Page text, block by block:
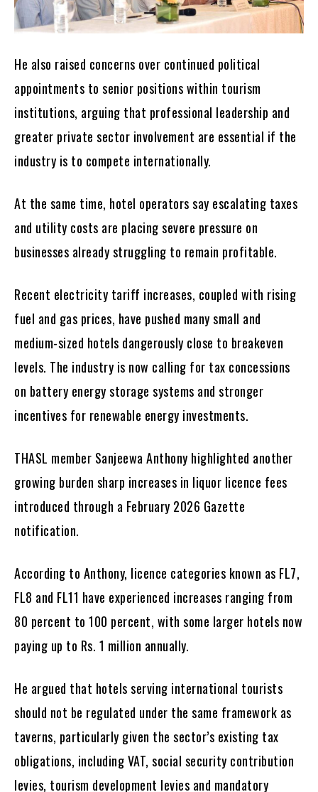
He also raised concerns over continued political
appointments to senior positions within tourism
institutions, arguing that professional leadership and
greater private sector involvement are essential if the
industry is to compete internationally.
At the same time, hotel operators say escalating taxes
and utility costs are placing severe pressure on
businesses already struggling to remain profitable.
Recent electricity tariff increases, coupled with rising
fuel and gas prices, have pushed many small and
medium-sized hotels dangerously close to breakeven
levels. The industry is now calling for tax concessions
on battery energy storage systems and stronger
incentives for renewable energy investments.
THASL member Sanjeewa Anthony highlighted another
growing burden sharp increases in liquor licence fees
introduced through a February 2026 Gazette
notification.
According to Anthony, licence categories known as FL7,
FL8 and FL11 have experienced increases ranging from
80 percent to 100 percent, with some larger hotels now
paying up to Rs. 1 million annually.
He argued that hotels serving international tourists
should not be regulated under the same framework as
taverns, particularly given the sector’s existing tax
obligations, including VAT, social security contribution
levies, tourism development levies and mandatory